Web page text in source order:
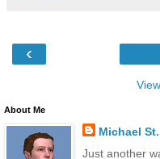
‹
About Me
Michael
Just another